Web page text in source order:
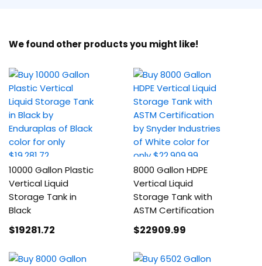
We found other products you might like!
10000 Gallon Plastic
Vertical Liquid
Storage Tank in
Black
$19281.72
8000 Gallon HDPE
Vertical Liquid
Storage Tank with
ASTM Certification
$22909.99